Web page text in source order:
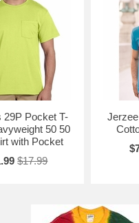
29P Pocket T-
50 50
with Pocket
$17.99